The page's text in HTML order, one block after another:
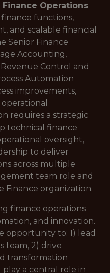
Finance Operations
finance functions,
and scalable financial
Senior Finance
Accounting,
Control and
Automation
improvements,
requires a strategic
technical finance
oversight,
to deliver
across multiple
team role and
Finance organization.
finance operations
and innovation.
opportunity to: 1) lead
team, 2) drive
transformation
play a central role in